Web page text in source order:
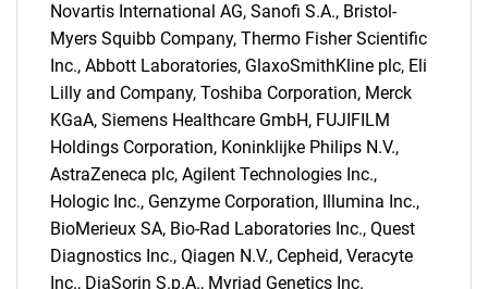
Novartis International AG, Sanofi S.A., Bristol-
Myers Squibb Company, Thermo Fisher Scientific
Inc., Abbott Laboratories, GlaxoSmithKline plc, Eli
Lilly and Company, Toshiba Corporation, Merck
KGaA, Siemens Healthcare GmbH, FUJIFILM
Holdings Corporation, Koninklijke Philips N.V.,
AstraZeneca plc, Agilent Technologies Inc.,
Hologic Inc., Genzyme Corporation, Illumina Inc.,
BioMerieux SA, Bio-Rad Laboratories Inc., Quest
Diagnostics Inc., Qiagen N.V., Cepheid, Veracyte
Inc., DiaSorin S.p.A., Myriad Genetics Inc.